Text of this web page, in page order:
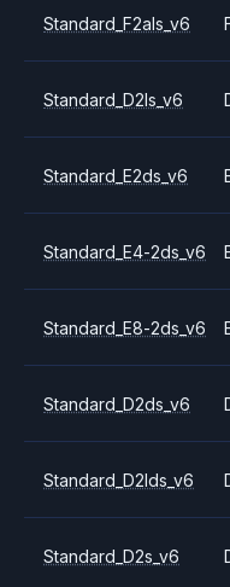
Standard_F2als_v6
Standard_D2ls_v6
Standard_E2ds_v6
Standard_E4-2ds_v6
Standard_E8-2ds_v6
Standard_D2ds_v6
Standard_D2lds_v6
Standard_D2s_v6